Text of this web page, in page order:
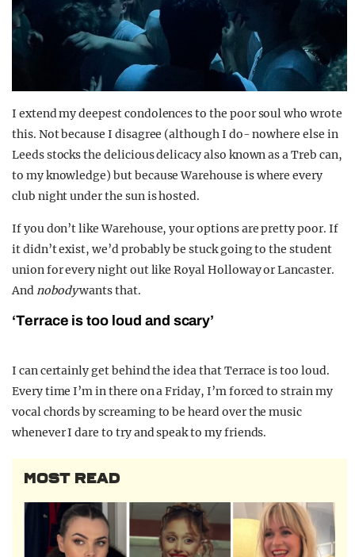
I extend my deepest condolences to the poor soul who wrote
this. Not because I disagree (although I do- nowhere else in
Leeds stocks the delicious delicacy also known as a Treb can,
to my knowledge) but because Warehouse is where every
club night under the sun is hosted.
If you don’t like Warehouse, your options are pretty poor. If
it didn’t exist, we’d probably be stuck going to the student
union for every night out like Royal Holloway or Lancaster.
Andnobodywants that.
‘Terrace is too loud and scary’
I can certainly get behind the idea that Terrace is too loud.
Every time I’m in there on a Friday, I’m forced to strain my
vocal chords by screaming to be heard over the music
whenever I dare to try and speak to my friends.
MOST READ